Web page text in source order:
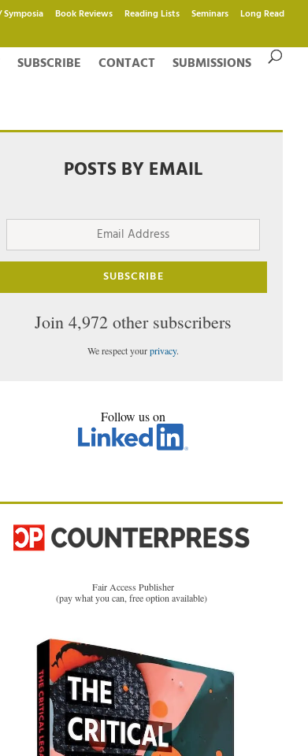
Symposia Book Reviews Reading Lists Seminars Long Read
SUBSCRIBE CONTACT SUBMISSIONS
POSTS BY EMAIL
Email
SUBSCRIBE
Join 4,972 other subscribers
We respect yourprivacy.
Follow us on
Fair Access Publisher
(pay what you can, free option available)